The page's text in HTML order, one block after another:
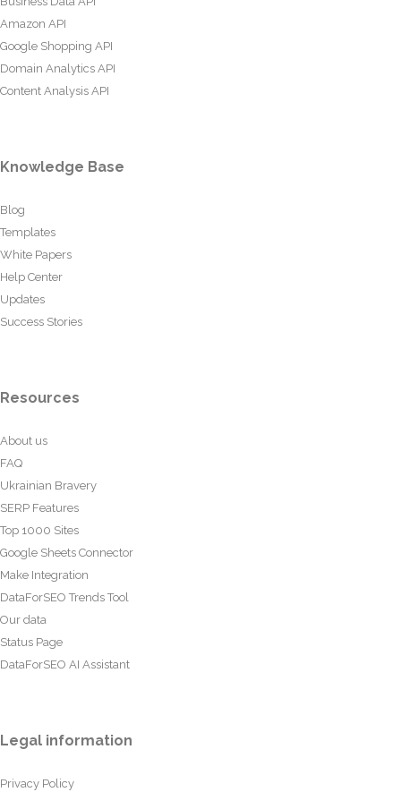
Amazon API
Google Shopping API
Domain Analytics API
Content Analysis API
Knowledge Base
Blog
Templates
White Papers
Help Center
Updates
Success Stories
Resources
About us
FAQ
Ukrainian Bravery
SERP Features
Top 1000 Sites
Google Sheets Connector
Make Integration
DataForSEO Trends Tool
Our data
Status Page
DataForSEO AI Assistant
Legal information
Privacy Policy